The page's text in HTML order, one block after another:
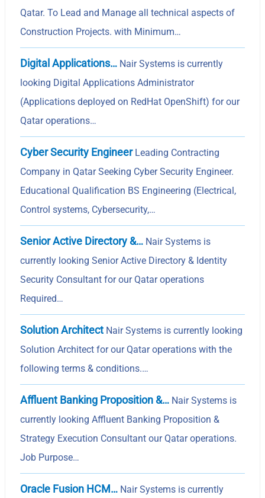
Qatar. To Lead and Manage all technical aspects of
Construction Projects. with Minimum…
Digital Applications… Nair Systems is currently
looking Digital Applications Administrator
(Applications deployed on RedHat OpenShift) for our
Qatar operations…
Cyber Security EngineerLeading Contracting
Company in Qatar Seeking Cyber Security Engineer.
Educational Qualification BS Engineering (Electrical,
Control systems, Cybersecurity,…
Senior Active Directory &… Nair Systems is
currently looking Senior Active Directory & Identity
Security Consultant for our Qatar operations
Required…
Solution Architect Nair Systems is currently looking
Solution Architect for our Qatar operations with the
following terms & conditions.…
Affluent Banking Proposition &… Nair Systems is
currently looking Affluent Banking Proposition &
Strategy Execution Consultant our Qatar operations.
Job Purpose…
Oracle Fusion HCM… Nair Systems is currently